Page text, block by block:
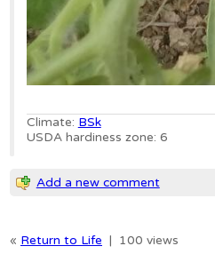
Climate: BSk
USDA hardiness zone: 6
Add a new comment
« Return to Life | 100 views